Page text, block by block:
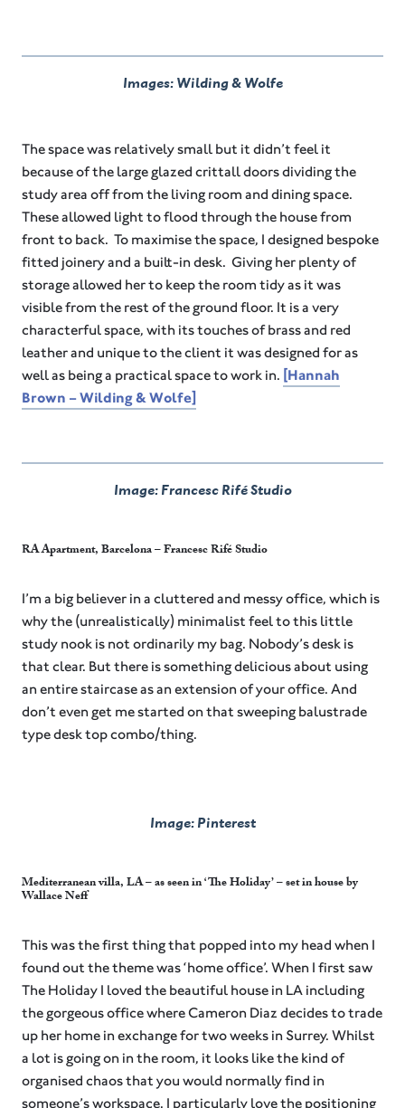
Images: Wilding & Wolfe
The space was relatively small but it didn’t feel it
because of the large glazed crittall doors dividing the
study area off from the living room and dining space.
These allowed light to flood through the house from
front to back. To maximise the space, I designed bespoke
fitted joinery and a built-in desk. Giving her plenty of
storage allowed her to keep the room tidy as it was
visible from the rest of the ground floor. It is a very
characterful space, with its touches of brass and red
leather and unique to the client it was designed for as
well as being a practical space to work in. [Hannah
Brown – Wilding & Wolfe]
Image: Francesc Rifé Studio
RA Apartment, Barcelona – Francesc Rifé Studio
I’m a big believer in a cluttered and messy office, which is
why the (unrealistically) minimalist feel to this little
study nook is not ordinarily my bag. Nobody’s desk is
that clear. But there is something delicious about using
an entire staircase as an extension of your office. And
don’t even get me started on that sweeping balustrade
type desk top combo/thing.
Image: Pinterest
Mediterranean villa, LA – as seen in ‘The Holiday’ – set in house by
Wallace Neff
This was the first thing that popped into my head when I
found out the theme was ‘home office’. When I first saw
The Holiday I loved the beautiful house in LA including
the gorgeous office where Cameron Diaz decides to trade
up her home in exchange for two weeks in Surrey. Whilst
a lot is going on in the room, it looks like the kind of
organised chaos that you would normally find in
someone’s workspace. I particularly love the positioning